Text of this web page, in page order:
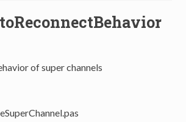
of super channels